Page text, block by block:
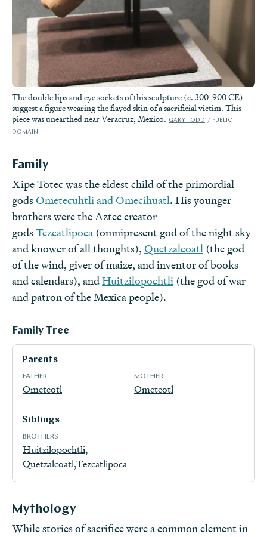
The double lips and eye sockets of this sculpture (c. 300-900 CE)
suggest a figure wearing the flayed skin of a sacrificial victim. This
piece was unearthed near Veracruz, Mexico. GARY TODD
PUBLIC
DOMAIN
Family
Xipe Totec was the eldest child of the primordial
godsOmetecuhtli and Omecihuatl. His younger
brothers were the Aztec creator
godsTezcatlipoca (omnipresent god of the night sky
and knower of all thoughts), Quetzalcoatl (the god
of the wind, giver of maize, and inventor of books
and calendars), andHuitzilopochtli (the god of war
and patron of the Mexica people).
Family Tree
Parents
FATHER MOTHER
Ometeotl Ometeotl
Siblings
BROTHERS
Huitzilopochtli
QuetzalcoatlTezcatlipoca
Mythology
While stories of sacrifice were a common element in